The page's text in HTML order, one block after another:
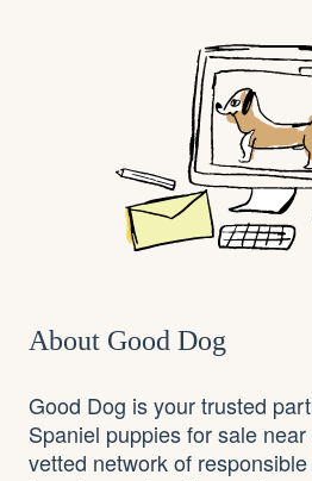
About Good Dog
Good Dog is your trusted
Spaniel puppies for sale
vetted network of